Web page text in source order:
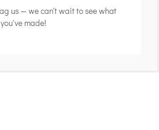
us — we can't wait to see what
you've made!